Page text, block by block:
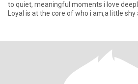
to quiet, meaningful moments i love
Loyal is at the core of who i am,a little shy